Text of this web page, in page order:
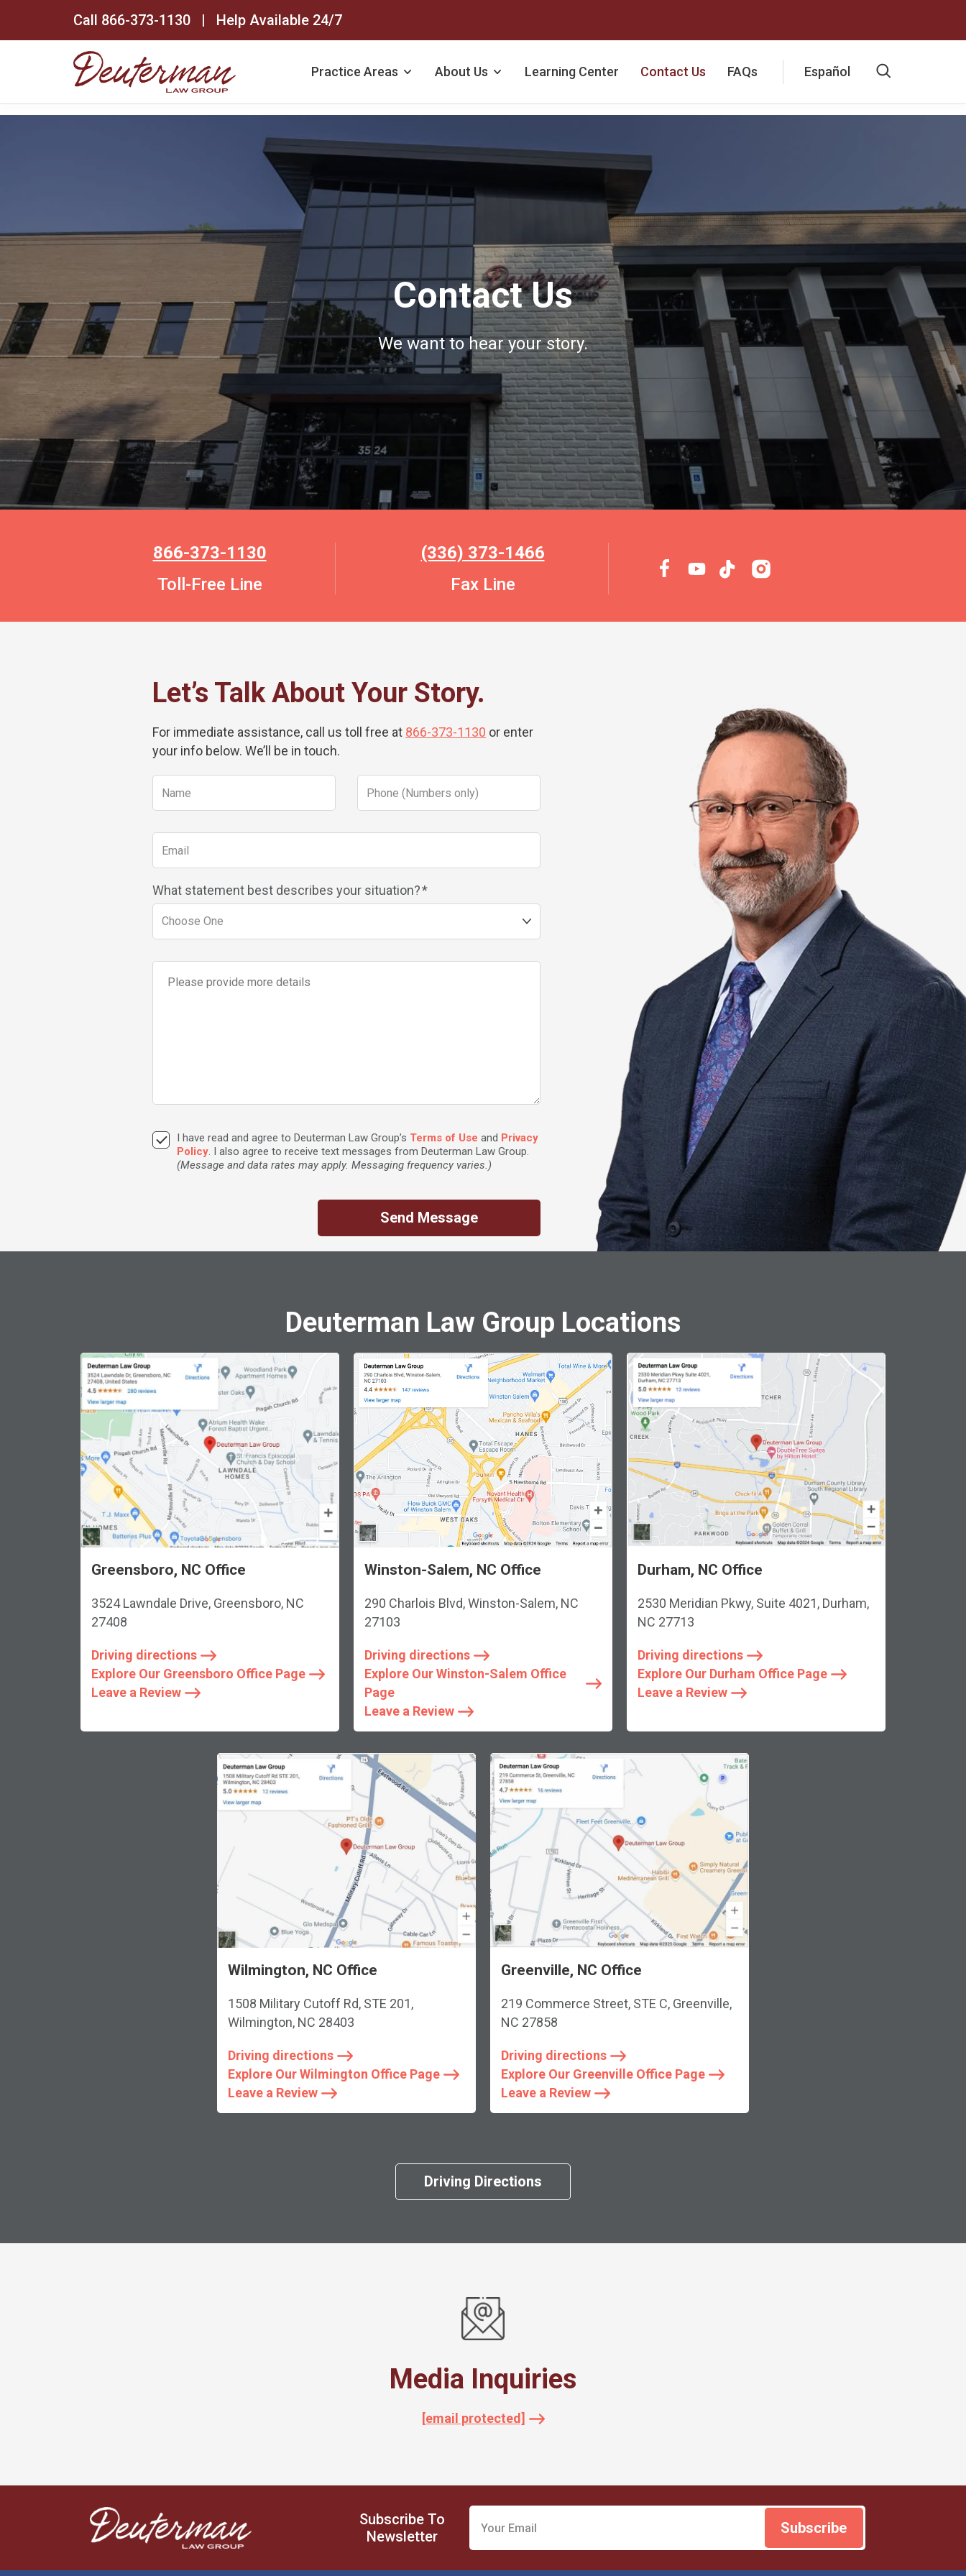
Call 866-373-1130 | Help Available 24/7
Practice Areas About Us Learning Center Contact Us FAQs
Contact Us
We want to hear your story.
866-373-1130
Toll-Free Line
(336) 373-1466
Fax Line
Let’s Talk About Your Story.
For immediate assistance, call us toll free at 866-373-1130 or enter
your info below. We’ll be in touch.
What statement best describes your situation?*
I have read and agree to Deuterman Law Group’s Terms of Use and Privacy
Policy. I also agree to receive text messages from Deuterman Law Group.
(Message and data rates may apply. Messaging frequency varies.)
Deuterman Law Group Locations
Greensboro, NC Office
3524 Lawndale Drive, Greensboro, NC
27408
Driving directions
Explore Our Greensboro Office Page
Leave a Review
Winston-Salem, NC Office
290 Charlois Blvd, Winston-Salem, NC
27103
Driving directions
Explore Our Winston-Salem Office
Page
Leave a Review
Durham, NC Office
2530 Meridian Pkwy, Suite 4021, Durham,
NC 27713
Driving directions
Explore Our Durham Office Page
Leave a Review
Wilmington, NC Office
1508 Military Cutoff Rd, STE 201,
Wilmington, NC 28403
Driving directions
Explore Our Wilmington Office Page
Leave a Review
Greenville, NC Office
219 Commerce Street, STE C, Greenville,
NC 27858
Driving directions
Explore Our Greenville Office Page
Leave a Review
Driving Directions
Media Inquiries
[email protected]
Subscribe To
Newsletter